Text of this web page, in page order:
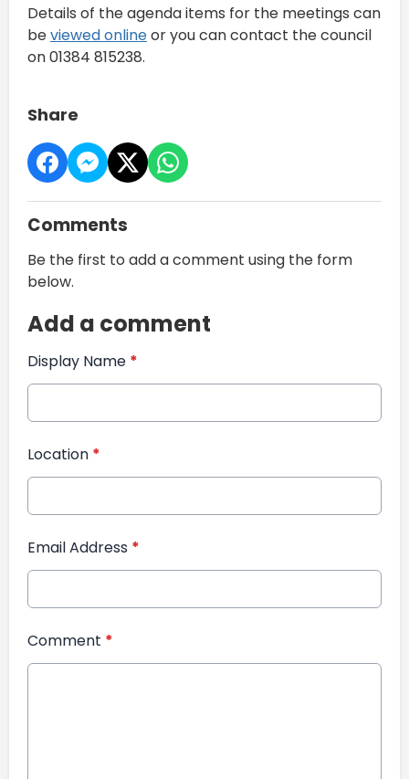
Details of the agenda items for the meetings can
beviewed onlineor you can contact the council
on 01384 815238.
Share
Comments
Be the first to add a comment using the form
below.
Add a comment
Display Name *
Location *
Email Address *
Comment *